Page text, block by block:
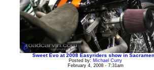
Sweet Evo at 2008 Easyriders show in
Posted by: Michael Curry
February 4, 2008 - 7:31am